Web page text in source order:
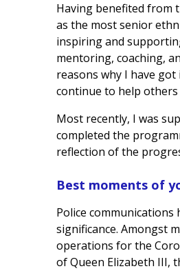
Having benefited from
as the most senior
inspiring and
mentoring, coaching,
reasons why I have
continue to help
Most recently, I was
completed the
reflection of the
Best moments of
Police
significance. Amongst
operations for the
of Queen Elizabeth III,